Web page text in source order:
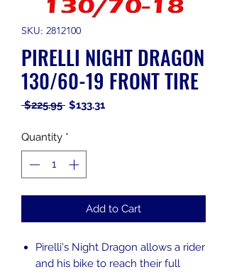
SKU: 2812100
PIRELLI NIGHT DRAGON
130/60-19 FRONT TIRE
$225.95 Regular
$133.31Sale
Quantity *
Add to Cart
Pirelli's Night Dragon allows a rider
and his bike to reach their full